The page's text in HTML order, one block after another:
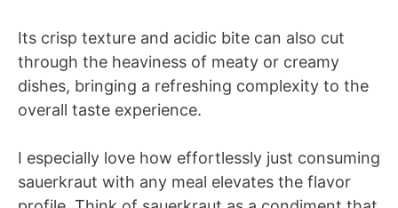
Its crisp texture and acidic bite can also cut
through the heaviness of meaty or creamy
dishes, bringing a refreshing complexity to the
overall taste experience.
I especially love how effortlessly just consuming
sauerkraut with any meal elevates the flavor